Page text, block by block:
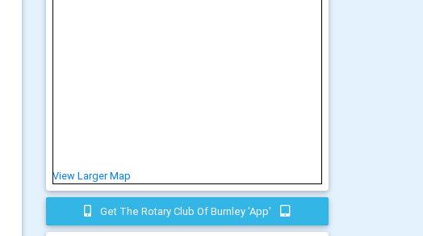
View Larger Map
Get The Rotary Club Of Burnley 'app'